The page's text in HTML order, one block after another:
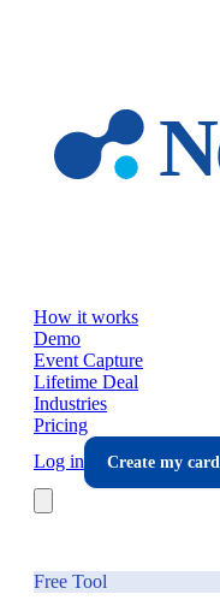
How it works
Demo
Event Capture
Lifetime Deal
Industries
Pricing
Log in
Create my card
Free Tool